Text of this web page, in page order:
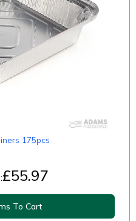
175pcs
£55.97
To Cart